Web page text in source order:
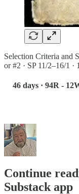
Selection Criteria and
or #2 · SP 11/2–16/1 ·
46 days · 94R -
Continue
Substack app